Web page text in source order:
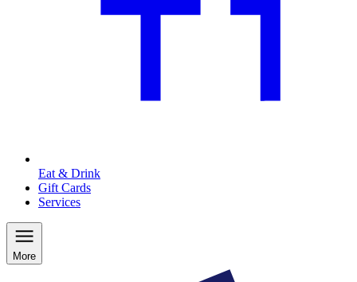
Eat & Drink
Gift Cards
Services
More